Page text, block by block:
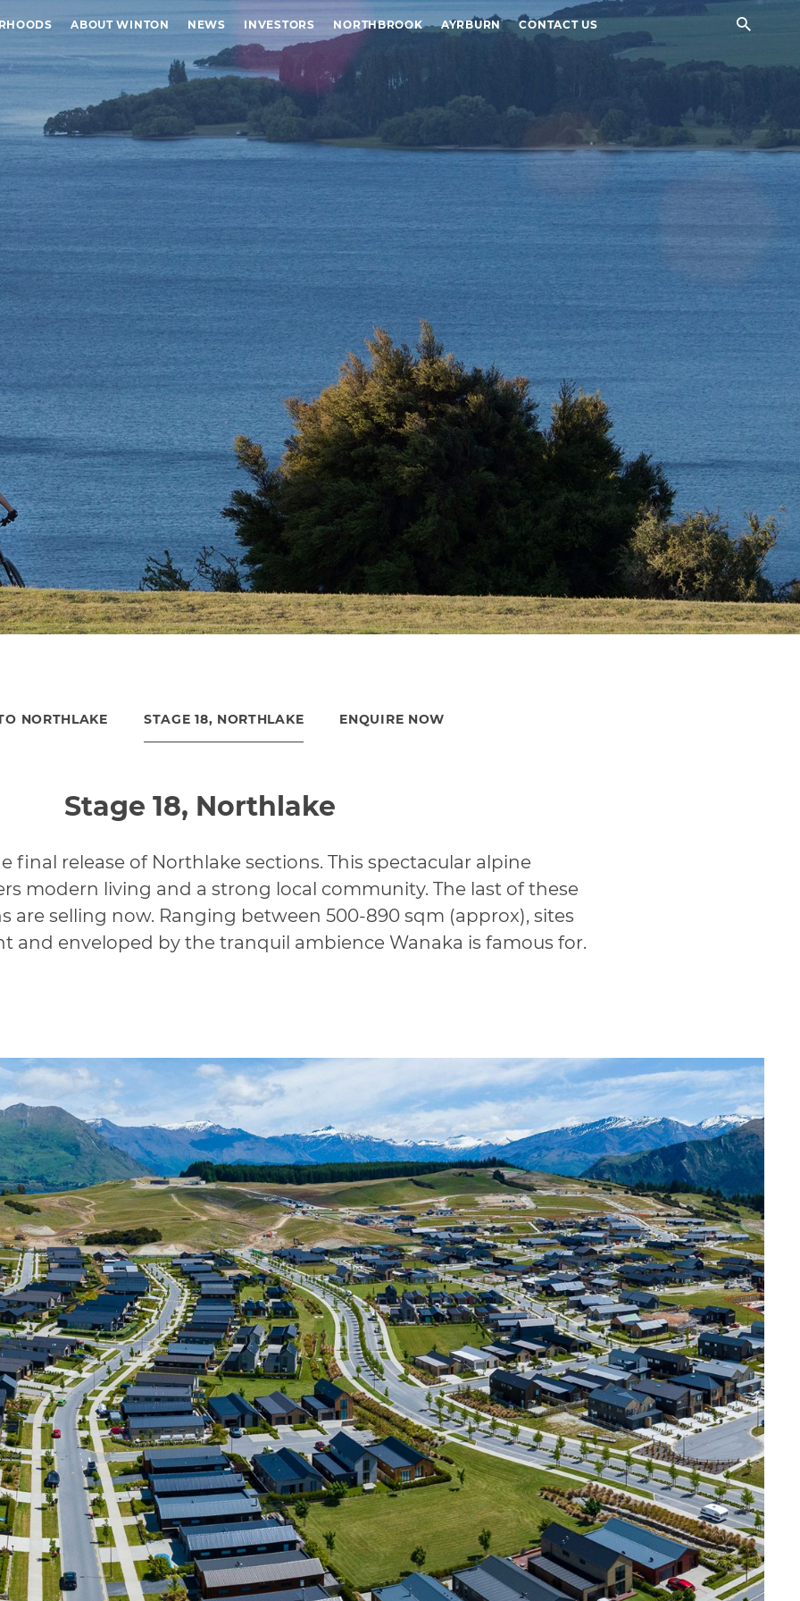
ABOUT WINTON NEWS INVESTORS NORTHBROOK AYRBURN CONTACT US
NORTHLAKE STAGE 18, NORTHLAKE ENQUIRE NOW
Stage 18, Northlake
final release of Northlake sections. This spectacular alpine
modern living and a strong local community. The last of these
are selling now. Ranging between 500-890 sqm (approx), sites
and enveloped by the tranquil ambience Wanaka is famous for.